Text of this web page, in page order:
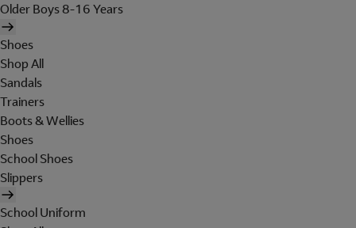
Older Boys 8-16 Years
Shoes
Shop All
Sandals
Trainers
Boots & Wellies
Shoes
School Shoes
Slippers
School Uniform